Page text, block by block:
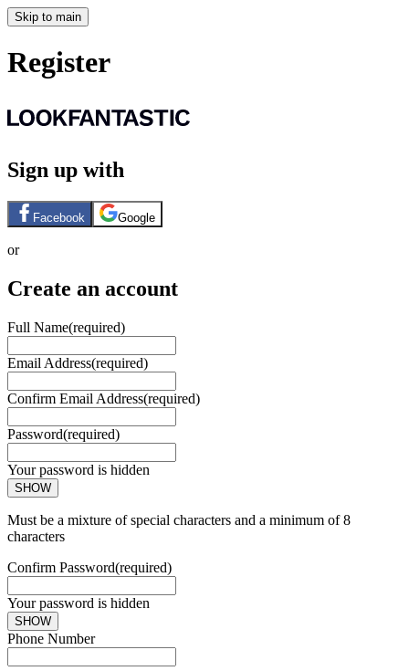
Skip to main
Register
Sign up with
Facebook Google
or
Create an account
Full Name(required)
Email Address(required)
Confirm Email Address(required)
Password(required)
Your password is hidden
SHOW
Must be a mixture of special characters and a minimum of 8
characters
Confirm Password(required)
Your password is hidden
SHOW
Phone Number